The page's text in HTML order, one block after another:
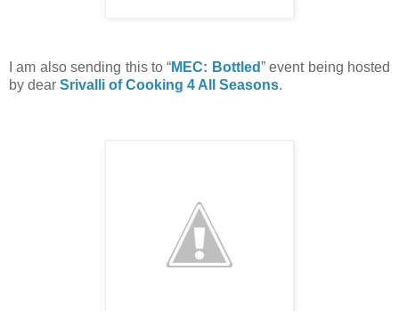
I am also sending this to “MEC: Bottled” event being hosted
by dear Srivalli of Cooking 4 All Seasons.